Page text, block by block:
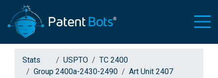
Stats USPTO
TC 2400
Group 2400a-2430-2490
Art Unit 2407